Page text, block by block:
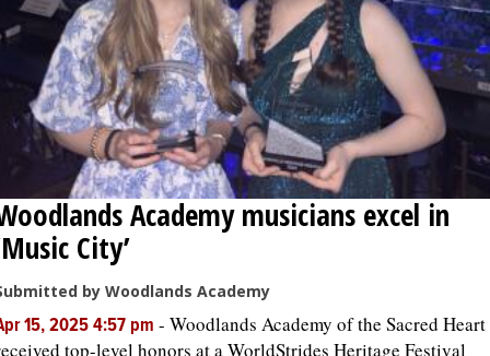
Academy musicians excel in
City’
by Woodlands Academy
15, 2025 4:57 pm - Woodlands Academy of the Sacred Heart
top-level honors at a WorldStrides Heritage Festival